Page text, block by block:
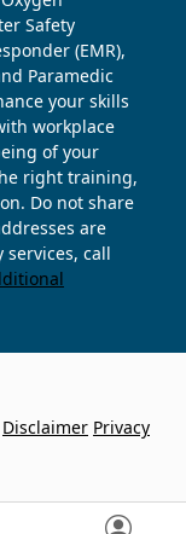
Safety
(EMR),
Paramedic
your skills
workplace
of your
right training,
Do not share
are
call
Disclaimer Privacy